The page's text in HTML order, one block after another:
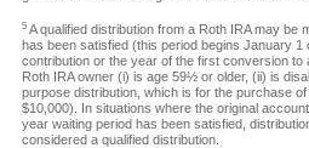
5A qualified distribution from a Roth IRA may be
has been satisfied (this period begins January 1
contribution or the year of the first conversion to
Roth IRA owner (i) is age 59½ or older, (ii) is
purpose distribution, which is for the purchase
$10,000). In situations where the original
year waiting period has been satisfied,
considered a qualified distribution.